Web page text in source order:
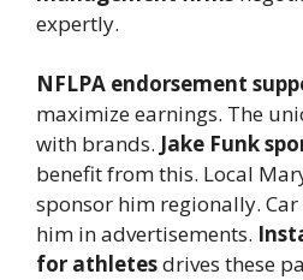
expertly.
NFLPA endorsement
maximize earnings. The
with brands. Jake Funk
benefit from this. Local
sponsor him regionally.
him in advertisements.
for athletesdrives these